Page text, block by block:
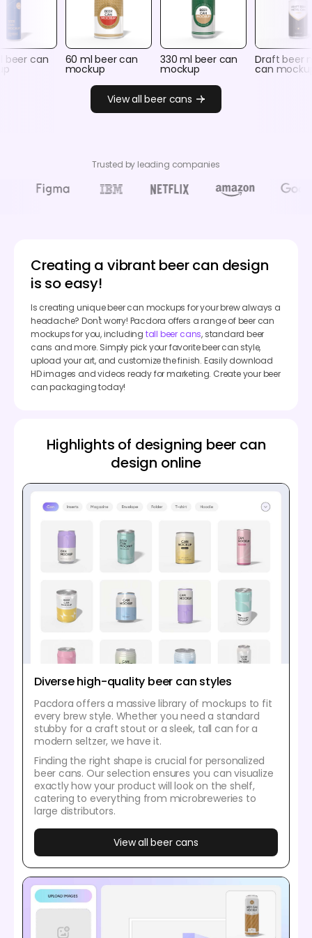
beer can 60 ml beer can
mockup
330 ml beer can
mockup
Draft beer
can
View all beer cans
Trusted by leading companies
Creating a vibrant beer can design
is so easy!
Is creating unique beer can mockups for your brew always a
headache? Don't worry! Pacdora offers a range of beer can
mockups for you, including tall beer cans, standard beer
cans and more. Simply pick your favorite beer can style,
upload your art, and customize the finish. Easily download
HD images and videos ready for marketing. Create your beer
can packaging today!
Highlights of designing beer can
design online
Diverse high-quality beer can styles
Pacdora offers a massive library of mockups to fit
every brew style. Whether you need a standard
stubby for a craft stout or a sleek, tall can for a
modern seltzer, we have it.
Finding the right shape is crucial for personalized
beer cans. Our selection ensures you can visualize
exactly how your product will look on the shelf,
catering to everything from microbreweries to
large distributors.
View all beer cans